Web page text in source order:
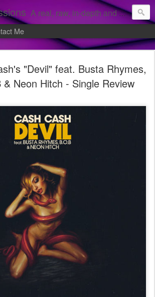
A real, raw, in-depth and personal look into my private confessions of popular albums and hidden gems.
Me
"Devil" feat. Busta Rhymes,
& Neon Hitch - Single Review